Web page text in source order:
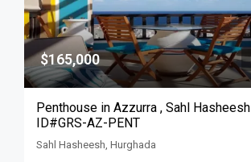
$165,000
Penthouse in Azzurra , Sahl Hasheesh
ID#GRS-AZ-PENT
Sahl Hasheesh, Hurghada